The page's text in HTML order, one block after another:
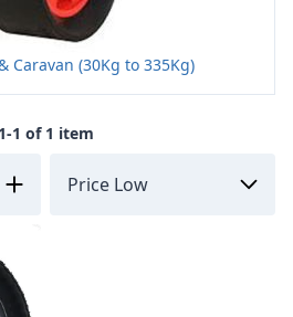
Caravan (30Kg to 335Kg)
1-1 of 1 item